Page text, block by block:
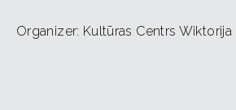
Organizer: Kultūras Centrs Wiktorija